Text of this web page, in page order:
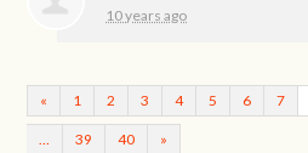
10 years ago
« 1 2 3 4 5 6 7
39 40 »